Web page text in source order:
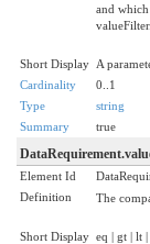
and
Short Display A
Cardinality
0..1
Type
string
Summary
true
Element Id
Definition
The
Short Display eq | gt | lt |